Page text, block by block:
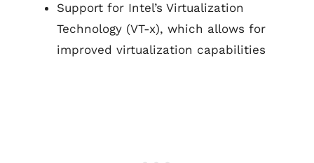
Support for Intel’s Virtualization
Technology (VT-x), which allows for
improved virtualization capabilities